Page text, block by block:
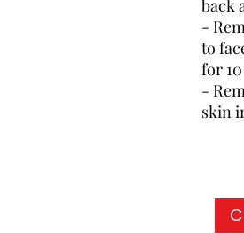
back
-
to
for
-
skin